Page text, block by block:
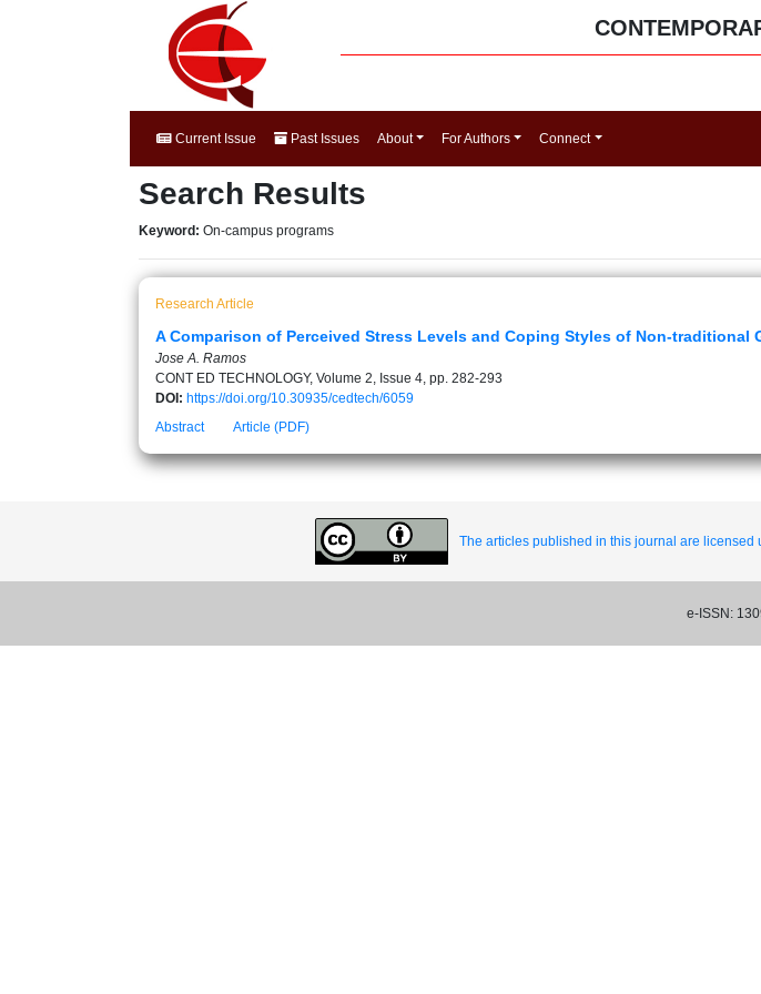
Current Issue Past Issues About For Authors Connect
Search Results
Keyword: On-campus programs
Research Article
A Comparison of Perceived Stress Levels and Coping Styles of Non-
Jose A. Ramos
CONT ED TECHNOLOGY, Volume 2, Issue 4, pp. 282-293
DOI: https://doi.org/10.30935/cedtech/6059
Abstract
Article (PDF)
The articles published in this journal are
e-ISSN: